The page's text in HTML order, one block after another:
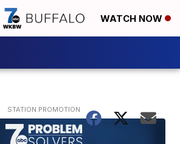
WATCH NOW